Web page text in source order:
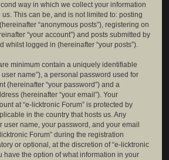
way in which we collect your information
This can be, and is not limited to: posting
“anonymous posts”), registering on
“your account”) and posts submitted by
whilst logged in (hereinafter “your posts”).
minimum contain a uniquely identifiable
name”), a personal password used for
(hereinafter “your password”) and a
(hereinafter “your email”). Your
at “e-licktronic Forum” is protected by
in the country that hosts us. Any
user name, your password, and your email
Forum” during the registration
or optional, at the discretion of “e-licktronic
have the option of what information in your